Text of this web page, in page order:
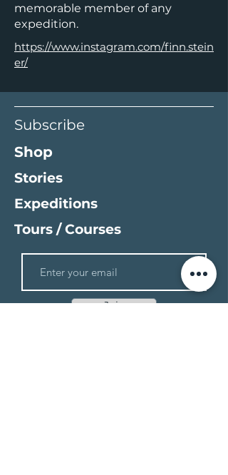
memorable member of any
expedition.
https://www.instagram.com/finn.stein
er/
Subscribe
Shop
Stories
Expeditions
Tours / Courses
Join